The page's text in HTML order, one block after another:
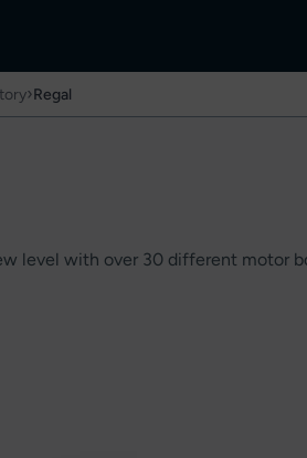
›Regal
level with over 30 different motor